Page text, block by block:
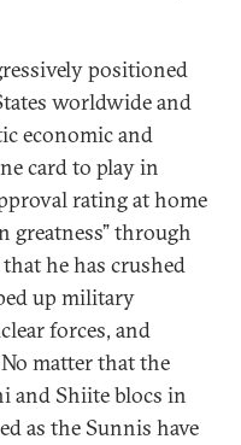
positioned
worldwide and
economic and
card to play in
rating at home
greatness” through
he has crushed
up military
forces, and
matter that the
and Shiite blocs in
as the Sunnis have